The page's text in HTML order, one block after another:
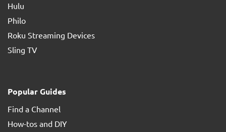
Hulu
Philo
Roku Streaming Devices
Sling TV
Popular Guides
Find a Channel
How-tos and DIY